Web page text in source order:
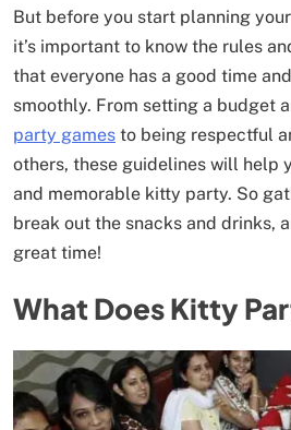
But before you start planning
it’s important to know the rules
that everyone has a good time
smoothly. From setting a budget
party games to being respectful
others, these guidelines will help
and memorable kitty party. So
break out the snacks and drinks,
great time!
What Does Kitty